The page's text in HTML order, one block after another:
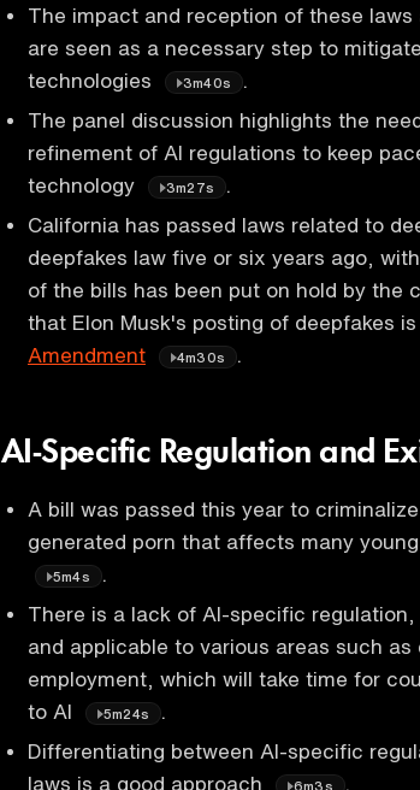
The impact and reception of these
are seen as a necessary step to
technologies
3m40s
The panel discussion highlights the
refinement of AI regulations to keep
technology
3m27s
California has passed laws related to
deepfakes law five or six years ago,
of the bills has been put on hold by the
that Elon Musk's posting of deepfakes
Amendment
4m30s
AI-Specific Regulation and
A bill was passed this year to
generated porn that affects many
5m4s
.
There is a lack of AI-specific
and applicable to various areas such
employment, which will take time for
to AI
5m24s
Differentiating between AI-specific
laws is a good approach
6m3s
.